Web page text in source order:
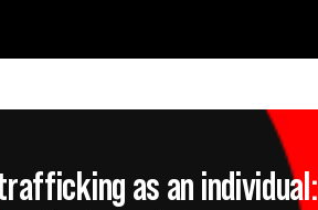
as an individual: